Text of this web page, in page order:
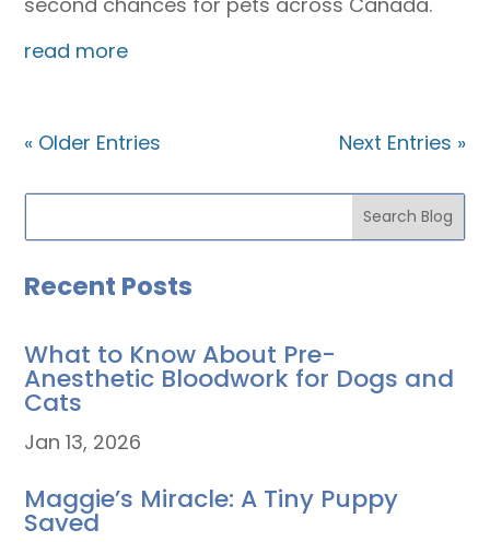
read more
« Older Entries Next Entries »
Recent Posts
What to Know About Pre-
Anesthetic Bloodwork for Dogs and
Cats
Jan 13, 2026
Maggie’s Miracle: A Tiny Puppy
Saved